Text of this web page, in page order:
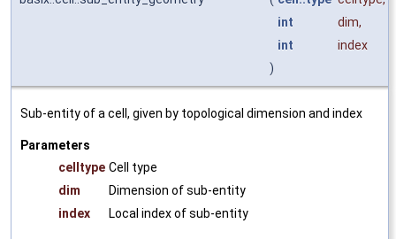
int
dim,
int
index
)
Sub-entity of a cell, given by topological dimension and index
Parameters
celltype Cell type
dim
Dimension of sub-entity
index
Local index of sub-entity